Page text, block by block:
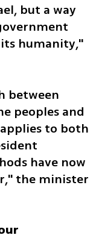
but a way
humanity,"
between
peoples and
to both
have now
the minister